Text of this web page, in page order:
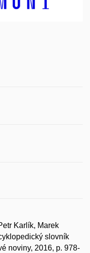
Karlík, Marek
slovník
noviny, 2016, p. 978-